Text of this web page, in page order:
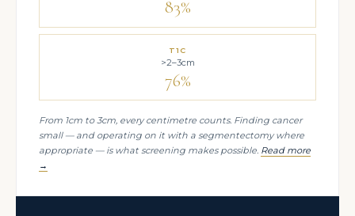
83%
T1C
>2–3cm
76%
From 1cm to 3cm, every centimetre counts. Finding cancer
small — and operating on it with a segmentectomy where
appropriate — is what screening makes possible. Read more
→